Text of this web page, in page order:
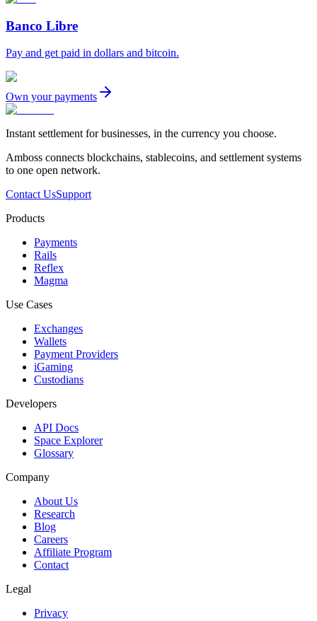
Banco Libre
Pay and get paid in dollars and bitcoin.
Own your payments
Instant settlement for businesses, in the currency you choose.
Amboss connects blockchains, stablecoins, and settlement systems
to one open network.
Contact UsSupport
Products
Payments
Rails
Reflex
Magma
Use Cases
Exchanges
Wallets
Payment Providers
iGaming
Custodians
Developers
API Docs
Space Explorer
Glossary
Company
About Us
Research
Blog
Careers
Affiliate Program
Contact
Legal
Privacy